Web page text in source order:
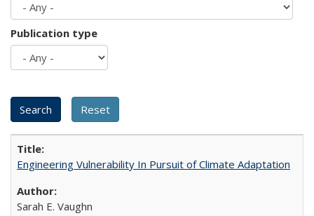
Publication type
Engineering Vulnerability In Pursuit of Climate Adaptation
Sarah E. Vaughn